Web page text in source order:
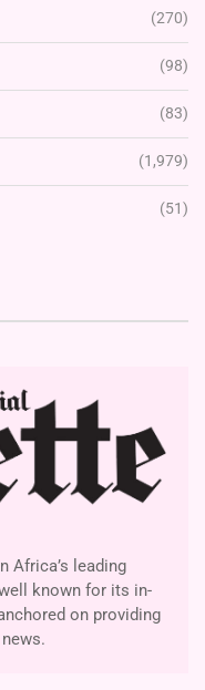
(270)
(98)
(83)
(1,979)
(51)
Africa’s leading
known for its in-
on providing